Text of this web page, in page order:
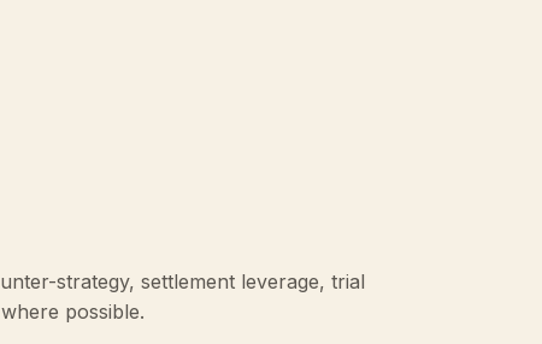
strategy, settlement leverage, trial
possible.